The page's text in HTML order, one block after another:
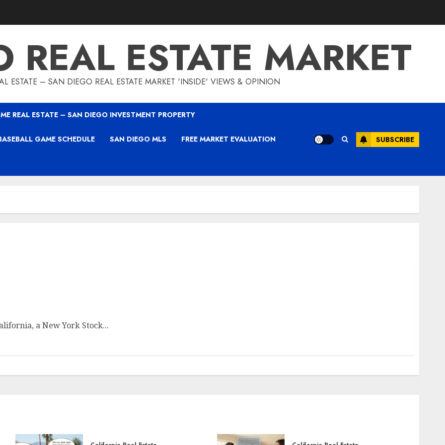
REAL ESTATE MARKET
ESTATE – SAN DIEGO REAL ESTATE MARKET 'INSIDE' VIEWS & OPINION
REAL ESTATE – SAN DIEGO INVESTMENT PROPERTY
GAME SCHEDULE SAN DIEGO MLS FREE MARKET EVALUATION SUBSCRIBE
a New York Stock...